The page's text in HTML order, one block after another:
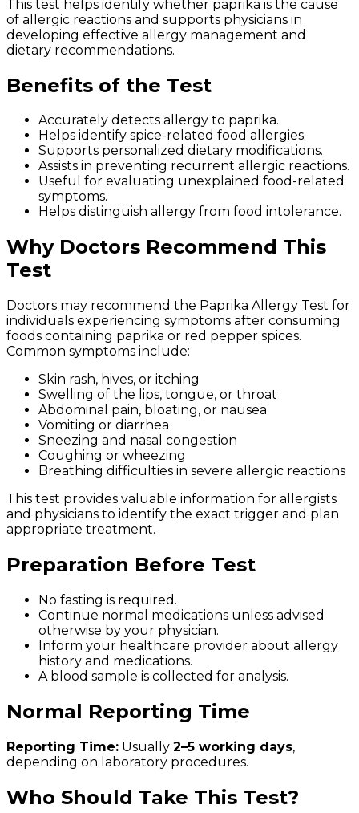
This test helps identify whether paprika is the cause
of allergic reactions and supports physicians in
developing effective allergy management and
dietary recommendations.
Benefits of the Test
Accurately detects allergy to paprika.
Helps identify spice-related food allergies.
Supports personalized dietary modifications.
Assists in preventing recurrent allergic reactions.
Useful for evaluating unexplained food-related
symptoms.
Helps distinguish allergy from food intolerance.
Why Doctors Recommend This
Test
Doctors may recommend the Paprika Allergy Test for
individuals experiencing symptoms after consuming
foods containing paprika or red pepper spices.
Common symptoms include:
Skin rash, hives, or itching
Swelling of the lips, tongue, or throat
Abdominal pain, bloating, or nausea
Vomiting or diarrhea
Sneezing and nasal congestion
Coughing or wheezing
Breathing difficulties in severe allergic reactions
This test provides valuable information for allergists
and physicians to identify the exact trigger and plan
appropriate treatment.
Preparation Before Test
No fasting is required.
Continue normal medications unless advised
otherwise by your physician.
Inform your healthcare provider about allergy
history and medications.
A blood sample is collected for analysis.
Normal Reporting Time
Reporting Time: Usually 2–5 working days,
depending on laboratory procedures.
Who Should Take This Test?